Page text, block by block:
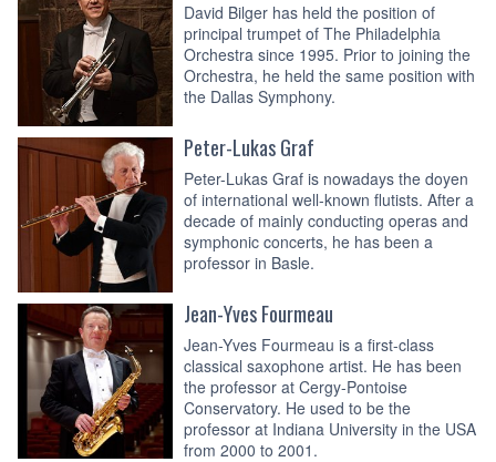
David Bilger has held the position of
principal trumpet of The Philadelphia
Orchestra since 1995. Prior to joining the
Orchestra, he held the same position with
the Dallas Symphony.
Peter-Lukas Graf
Peter-Lukas Graf is nowadays the doyen
of international well-known flutists. After a
decade of mainly conducting operas and
symphonic concerts, he has been a
professor in Basle.
Jean-Yves Fourmeau
Jean-Yves Fourmeau is a first-class
classical saxophone artist. He has been
the professor at Cergy-Pontoise
Conservatory. He used to be the
professor at Indiana University in the USA
from 2000 to 2001.